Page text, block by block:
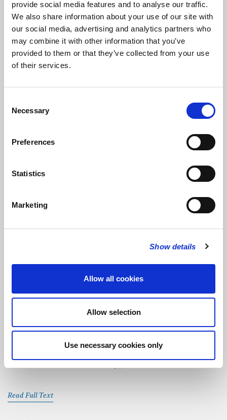
provide social media features and to analyse our traffic.
We also share information about your use of our site with
our social media, advertising and analytics partners who
may combine it with other information that you’ve
provided to them or that they’ve collected from your use
of their services.
Selection
Necessary
Preferences
Statistics
Marketing
Show details
Allow all cookies
Allow selection
Use necessary cookies only
Anna Bridgman , Daughter
We have so many great memories of our father so I will share
just a few.
He was more than just a father to Andrew, Matthew, Ellie and
wasted any words, and there is nobody we trusted more, even
when we chose to ignore his advice, he would never make us
the fact that he was ALWAYS right! What we would give now,
Read Full Text
Charles GarsidereadFleet StreetfromThe London Bookby
Read Full Text